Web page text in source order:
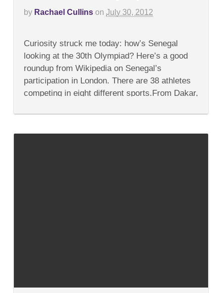
by Rachael Cullins on July 30, 2012
Senegal
Has
38
Athletes
in
the
Olympics
Curiosity struck me today: how’s Senegal
looking at the 30th Olympiad? Here’s a good
roundup from Wikipedia on Senegal’s
participation in London. There are 38 athletes
competing in eight different sports.From Dakar,